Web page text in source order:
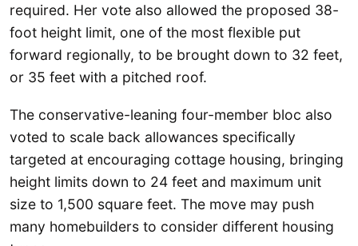
required. Her vote also allowed the proposed 38-
foot height limit, one of the most flexible put
forward regionally, to be brought down to 32 feet,
or 35 feet with a pitched roof.
The conservative-leaning four-member bloc also
voted to scale back allowances specifically
targeted at encouraging cottage housing, bringing
height limits down to 24 feet and maximum unit
size to 1,500 square feet. The move may push
many homebuilders to consider different housing